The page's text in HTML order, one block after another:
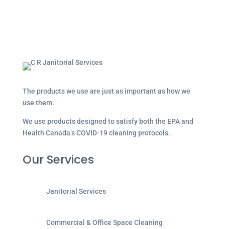
The products we use are just as important as how we
use them.
We use products designed to satisfy both the EPA and
Health Canada’s COVID-19 cleaning protocols.
Our Services
Janitorial Services
Commercial & Office Space Cleaning